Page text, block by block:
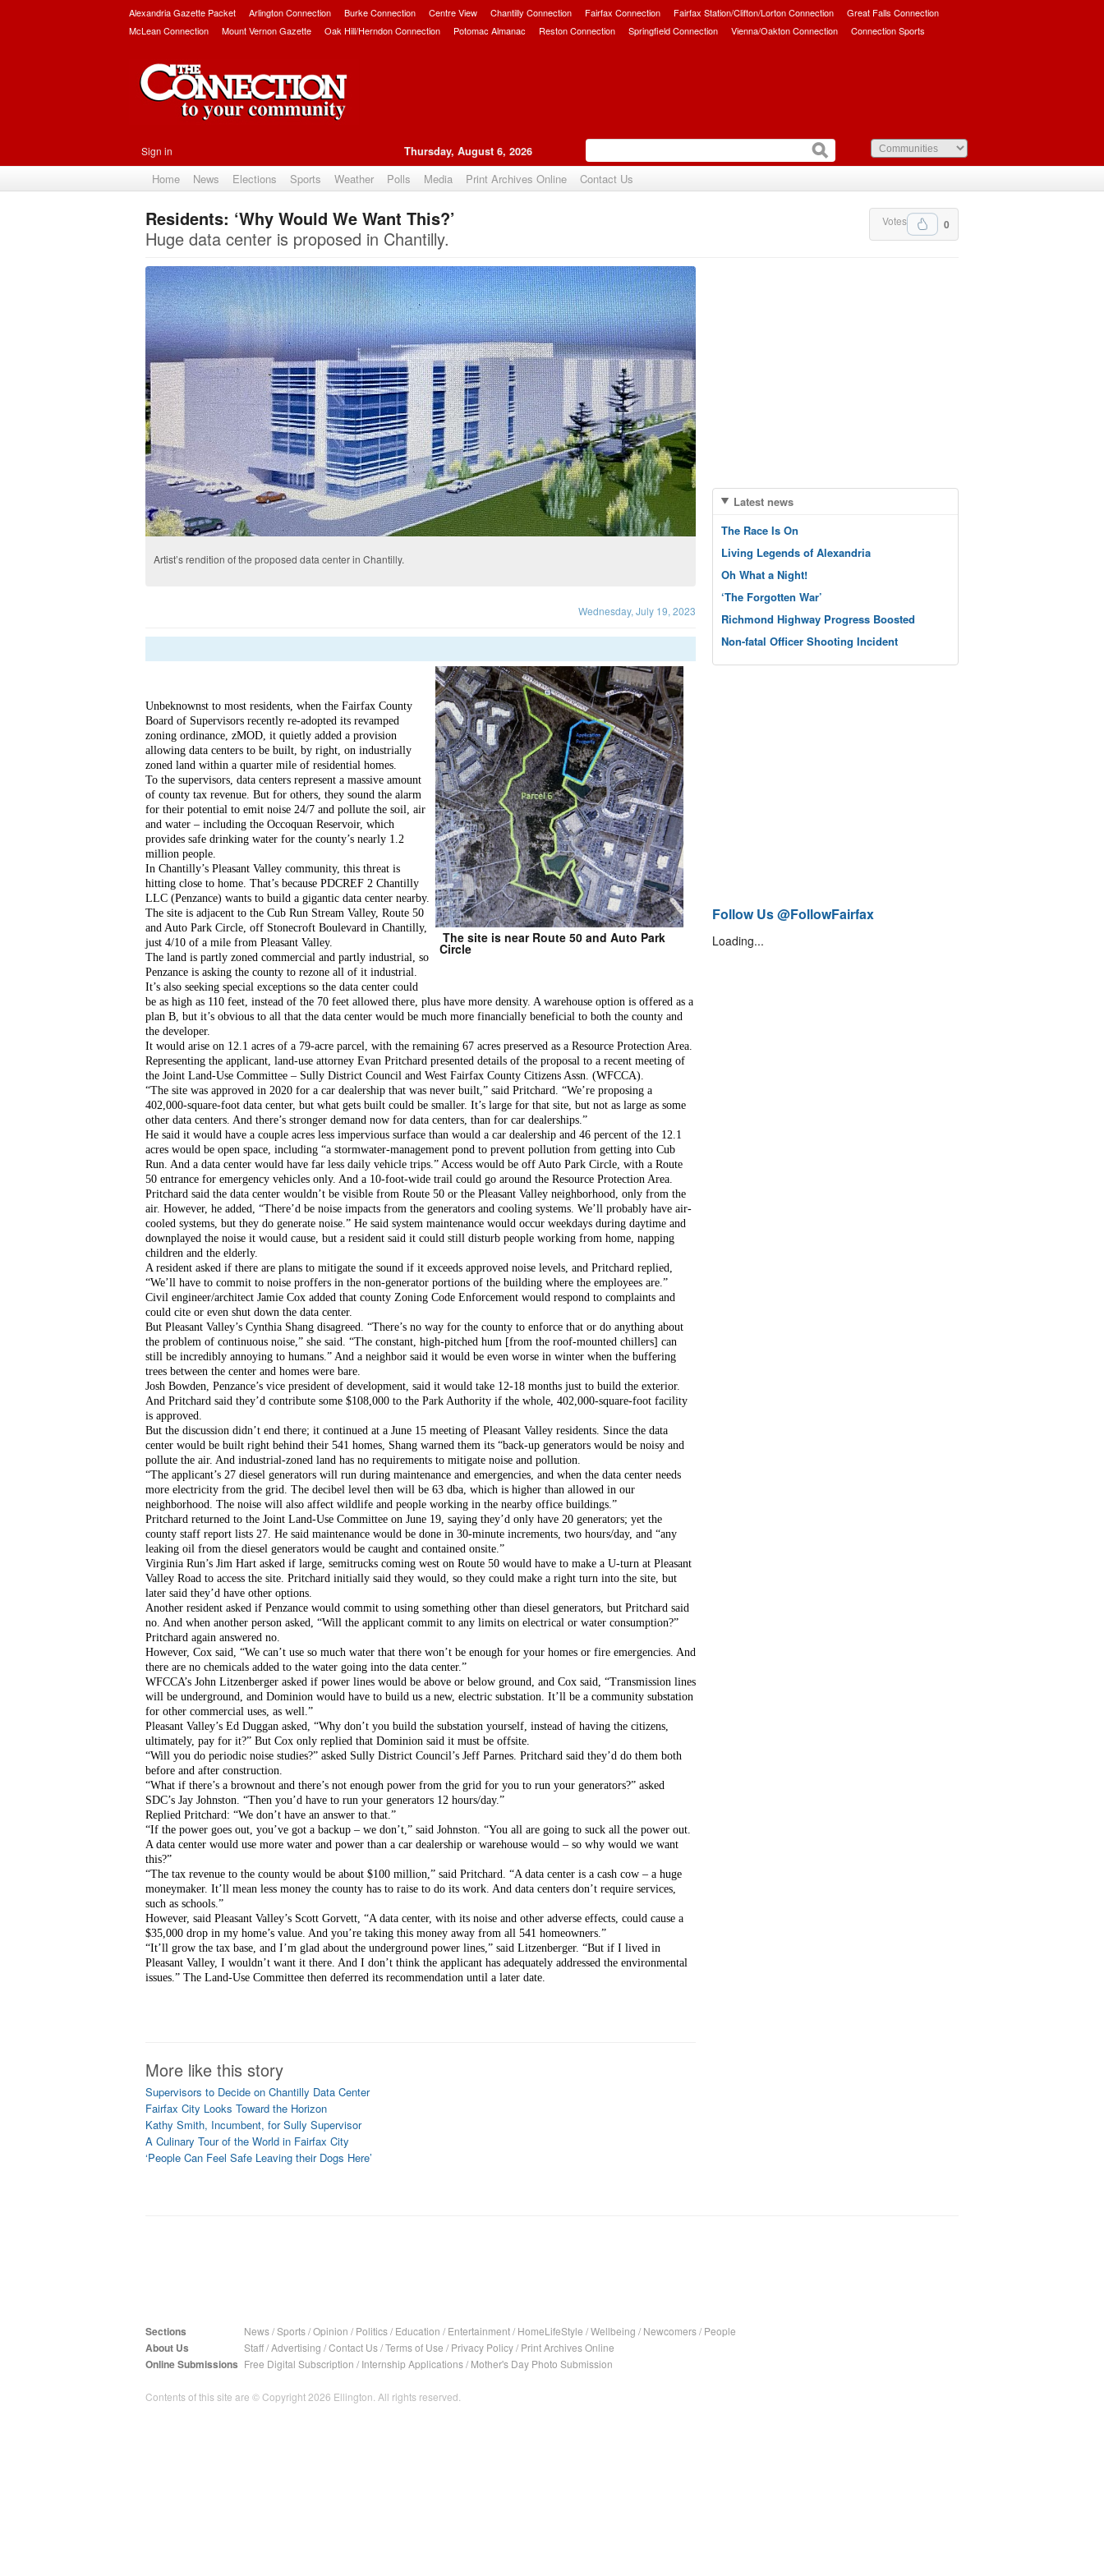
Alexandria Gazette Packet Arlington Connection Burke Connection Centre View Chantilly Connection Fairfax Connection Fairfax Station/Clifton/Lorton Connection
Great Falls Connection
McLean Connection
Mount Vernon Gazette Oak Hill/Herndon Connection Potomac Almanac Reston Connection Springfield Connection Vienna/Oakton Connection Connection Sports
Sign in Thursday, August 6, 2026
Home News Elections Sports Weather Polls Media Print Archives Online Contact Us
0
Votes
Residents: ‘Why Would We Want This?’
Huge data center is proposed in Chantilly.
Artist’s rendition of the proposed data center in Chantilly.
Wednesday, July 19, 2023
The site is near Route 50 and Auto Park
Circle
Unbeknownst to most residents, when the Fairfax County
Board of Supervisors recently re-adopted its revamped
zoning ordinance, zMOD, it quietly added a provision
allowing data centers to be built, by right, on industrially
zoned land within a quarter mile of residential homes.
To the supervisors, data centers represent a massive amount
of county tax revenue. But for others, they sound the alarm
for their potential to emit noise 24/7 and pollute the soil, air
and water – including the Occoquan Reservoir, which
provides safe drinking water for the county’s nearly 1.2
million people.
In Chantilly’s Pleasant Valley community, this threat is
hitting close to home. That’s because PDCREF 2 Chantilly
LLC (Penzance) wants to build a gigantic data center nearby.
The site is adjacent to the Cub Run Stream Valley, Route 50
and Auto Park Circle, off Stonecroft Boulevard in Chantilly,
just 4/10 of a mile from Pleasant Valley.
The land is partly zoned commercial and partly industrial, so
Penzance is asking the county to rezone all of it industrial.
It’s also seeking special exceptions so the data center could
be as high as 110 feet, instead of the 70 feet allowed there, plus have more density. A warehouse option is offered as a
plan B, but it’s obvious to all that the data center would be much more financially beneficial to both the county and
the developer.
It would arise on 12.1 acres of a 79-acre parcel, with the remaining 67 acres preserved as a Resource Protection Area.
Representing the applicant, land-use attorney Evan Pritchard presented details of the proposal to a recent meeting of
the Joint Land-Use Committee – Sully District Council and West Fairfax County Citizens Assn. (WFCCA).
“The site was approved in 2020 for a car dealership that was never built,” said Pritchard. “We’re proposing a
402,000-square-foot data center, but what gets built could be smaller. It’s large for that site, but not as large as some
other data centers. And there’s stronger demand now for data centers, than for car dealerships.”
He said it would have a couple acres less impervious surface than would a car dealership and 46 percent of the 12.1
acres would be open space, including “a stormwater-management pond to prevent pollution from getting into Cub
Run. And a data center would have far less daily vehicle trips.” Access would be off Auto Park Circle, with a Route
50 entrance for emergency vehicles only. And a 10-foot-wide trail could go around the Resource Protection Area.
Pritchard said the data center wouldn’t be visible from Route 50 or the Pleasant Valley neighborhood, only from the
air. However, he added, “There’d be noise impacts from the generators and cooling systems. We’ll probably have air-
cooled systems, but they do generate noise.” He said system maintenance would occur weekdays during daytime and
downplayed the noise it would cause, but a resident said it could still disturb people working from home, napping
children and the elderly.
A resident asked if there are plans to mitigate the sound if it exceeds approved noise levels, and Pritchard replied,
“We’ll have to commit to noise proffers in the non-generator portions of the building where the employees are.”
Civil engineer/architect Jamie Cox added that county Zoning Code Enforcement would respond to complaints and
could cite or even shut down the data center.
But Pleasant Valley’s Cynthia Shang disagreed. “There’s no way for the county to enforce that or do anything about
the problem of continuous noise,” she said. “The constant, high-pitched hum [from the roof-mounted chillers] can
still be incredibly annoying to humans.” And a neighbor said it would be even worse in winter when the buffering
trees between the center and homes were bare.
Josh Bowden, Penzance’s vice president of development, said it would take 12-18 months just to build the exterior.
And Pritchard said they’d contribute some $108,000 to the Park Authority if the whole, 402,000-square-foot facility
is approved.
But the discussion didn’t end there; it continued at a June 15 meeting of Pleasant Valley residents. Since the data
center would be built right behind their 541 homes, Shang warned them its “back-up generators would be noisy and
pollute the air. And industrial-zoned land has no requirements to mitigate noise and pollution.
“The applicant’s 27 diesel generators will run during maintenance and emergencies, and when the data center needs
more electricity from the grid. The decibel level then will be 63 dba, which is higher than allowed in our
neighborhood. The noise will also affect wildlife and people working in the nearby office buildings.”
Pritchard returned to the Joint Land-Use Committee on June 19, saying they’d only have 20 generators; yet the
county staff report lists 27. He said maintenance would be done in 30-minute increments, two hours/day, and “any
leaking oil from the diesel generators would be caught and contained onsite.”
Virginia Run’s Jim Hart asked if large, semitrucks coming west on Route 50 would have to make a U-turn at Pleasant
Valley Road to access the site. Pritchard initially said they would, so they could make a right turn into the site, but
later said they’d have other options.
Another resident asked if Penzance would commit to using something other than diesel generators, but Pritchard said
no. And when another person asked, “Will the applicant commit to any limits on electrical or water consumption?”
Pritchard again answered no.
However, Cox said, “We can’t use so much water that there won’t be enough for your homes or fire emergencies. And
there are no chemicals added to the water going into the data center.”
WFCCA’s John Litzenberger asked if power lines would be above or below ground, and Cox said, “Transmission lines
will be underground, and Dominion would have to build us a new, electric substation. It’ll be a community substation
for other commercial uses, as well.”
Pleasant Valley’s Ed Duggan asked, “Why don’t you build the substation yourself, instead of having the citizens,
ultimately, pay for it?” But Cox only replied that Dominion said it must be offsite.
“Will you do periodic noise studies?” asked Sully District Council’s Jeff Parnes. Pritchard said they’d do them both
before and after construction.
“What if there’s a brownout and there’s not enough power from the grid for you to run your generators?” asked
SDC’s Jay Johnston. “Then you’d have to run your generators 12 hours/day.”
Replied Pritchard: “We don’t have an answer to that.”
“If the power goes out, you’ve got a backup – we don’t,” said Johnston. “You all are going to suck all the power out.
A data center would use more water and power than a car dealership or warehouse would – so why would we want
this?”
“The tax revenue to the county would be about $100 million,” said Pritchard. “A data center is a cash cow – a huge
moneymaker. It’ll mean less money the county has to raise to do its work. And data centers don’t require services,
such as schools.”
However, said Pleasant Valley’s Scott Gorvett, “A data center, with its noise and other adverse effects, could cause a
$35,000 drop in my home’s value. And you’re taking this money away from all 541 homeowners.”
“It’ll grow the tax base, and I’m glad about the underground power lines,” said Litzenberger. “But if I lived in
Pleasant Valley, I wouldn’t want it there. And I don’t think the applicant has adequately addressed the environmental
issues.” The Land-Use Committee then deferred its recommendation until a later date.
More like this story
Supervisors to Decide on Chantilly Data Center
Fairfax City Looks Toward the Horizon
Kathy Smith, Incumbent, for Sully Supervisor
A Culinary Tour of the World in Fairfax City
‘People Can Feel Safe Leaving their Dogs Here’
Latest news
The Race Is On
Living Legends of Alexandria
Oh What a Night!
‘The Forgotten War’
Richmond Highway Progress Boosted
Non-fatal Officer Shooting Incident
Follow Us @FollowFairfax
Loading...
Sections News/Sports/Opinion / Politics/ Education / Entertainment/ HomeLifeStyle /Wellbeing / Newcomers/ People
About Us Staff/Advertising /Contact Us/Terms of Use / Privacy Policy/ Print Archives Online
Online Submissions Free Digital Subscription / Internship Applications/ Mother's Day Photo Submission
Contents of this site are © Copyright 2026 Ellington. All rights reserved.